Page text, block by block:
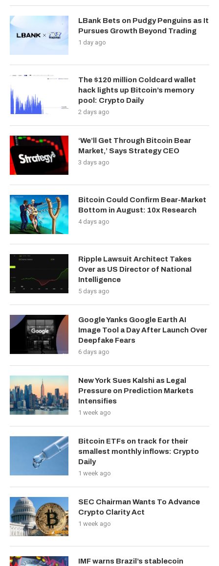
LBank Bets on Pudgy Penguins as It
Pursues Growth Beyond Trading
1 day ago
The $120 million Coldcard wallet
hack lights up Bitcoin’s memory
pool: Crypto Daily
2 days ago
‘We’ll Get Through Bitcoin Bear
Market,’ Says Strategy CEO
3 days ago
Bitcoin Could Confirm Bear-Market
Bottom in August: 10x Research
4 days ago
Ripple Lawsuit Architect Takes
Over as US Director of National
Intelligence
5 days ago
Google Yanks Google Earth AI
Image Tool a Day After Launch Over
Deepfake Fears
6 days ago
New York Sues Kalshi as Legal
Pressure on Prediction Markets
Intensifies
1 week ago
Bitcoin ETFs on track for their
smallest monthly inflows: Crypto
Daily
1 week ago
SEC Chairman Wants To Advance
Crypto Clarity Act
1 week ago
IMF warns Brazil’s stablecoin